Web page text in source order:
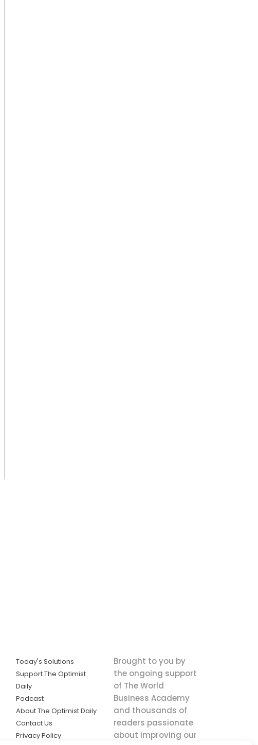
Today's Solutions
Support The Optimist
Daily
Podcast
About The Optimist Daily
Contact Us
Privacy Policy
Brought to you by
the ongoing support
of The World
Business Academy
and thousands of
readers passionate
about improving our